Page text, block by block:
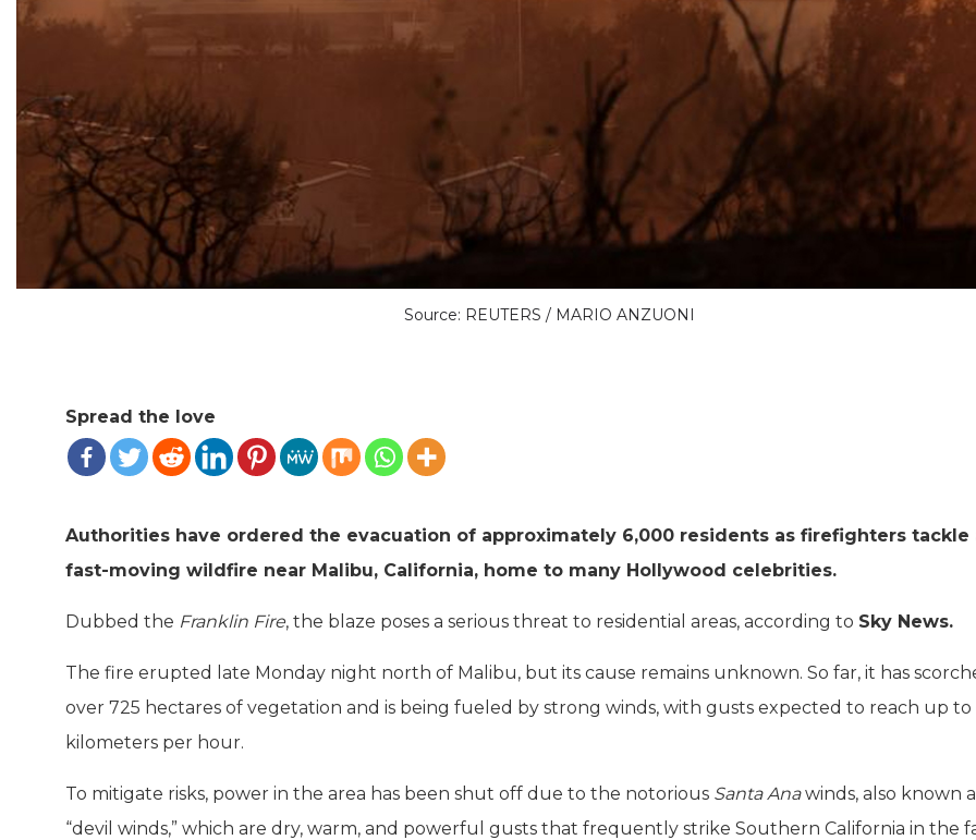
Source: REUTERS / MARIO ANZUONI
Spread the love
Authorities have ordered the evacuation of approximately 6,000 residents as firefighters tackle
fast-moving wildfire near Malibu, California, home to many Hollywood celebrities.
Dubbed the Franklin Fire, the blaze poses a serious threat to residential areas, according to Sky News.
The fire erupted late Monday night north of Malibu, but its cause remains unknown. So far, it has
over 725 hectares of vegetation and is being fueled by strong winds, with gusts expected to reach up to
kilometers per hour.
To mitigate risks, power in the area has been shut off due to the notorious Santa Anawinds, also known
“devil winds,” which are dry, warm, and powerful gusts that frequently strike Southern California in the